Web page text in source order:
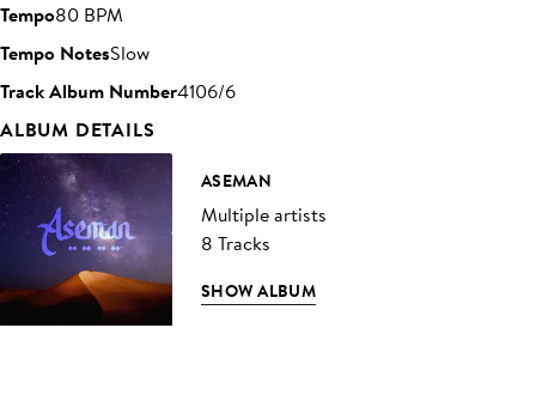
Tempo80 BPM
Tempo NotesSlow
Track Album Number4106/6
ALBUM DETAILS
ASEMAN
Multiple artists
8 Tracks
SHOW ALBUM